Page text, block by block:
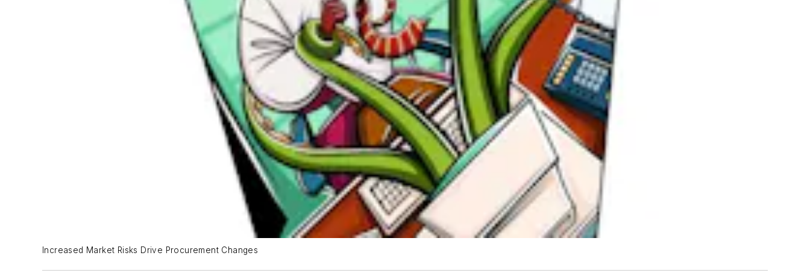
Increased Market Risks Drive Procurement Changes